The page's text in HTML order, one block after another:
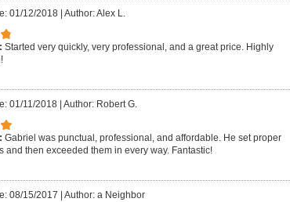
01/12/2018| Author: Alex L.
Started very quickly, very professional, and a great price. Highly
01/11/2018| Author: Robert G.
Gabriel was punctual, professional, and affordable. He set proper
and then exceeded them in every way. Fantastic!
08/15/2017 Author: a Neighbor